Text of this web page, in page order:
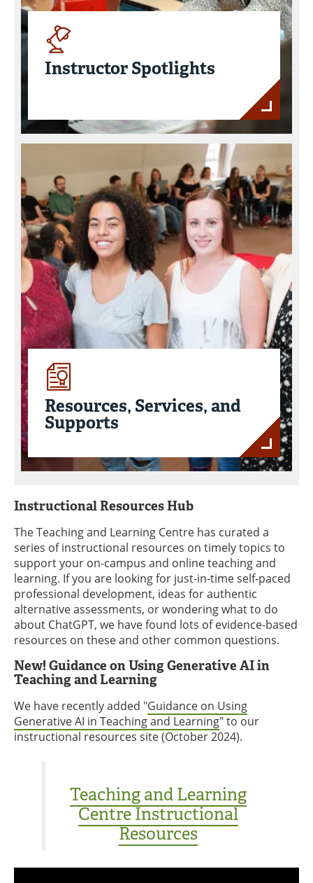
Instructor Spotlights
Resources, Services, and
Supports
Instructional Resources Hub
The Teaching and Learning Centre has curated a
series of instructional resources on timely topics to
support your on-campus and online teaching and
learning. If you are looking for just-in-time self-paced
professional development, ideas for authentic
alternative assessments, or wondering what to do
about ChatGPT, we have found lots of evidence-based
resources on these and other common questions.
New! Guidance on Using Generative AI in
Teaching and Learning
We have recently added "Guidance on Using
Generative AI in Teaching and Learning" to our
instructional resources site (October 2024).
Teaching and Learning
Centre Instructional
Resources